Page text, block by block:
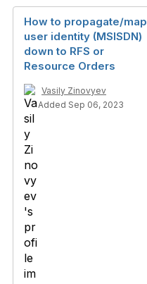
How to propagate/map
user identity (MSISDN)
down to RFS or
Resource Orders
Vasily Zinovyev
Added Sep 06, 2023